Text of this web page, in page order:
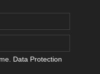
Data Protection